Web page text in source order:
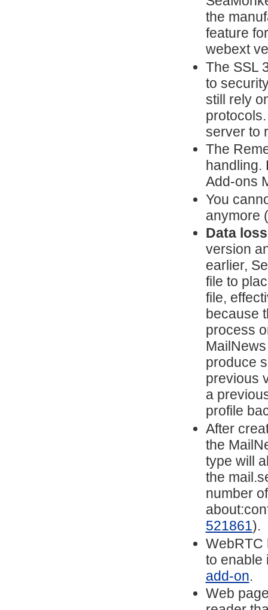
the
feature
webext
The SSL
to
still rely
server to
The
handling.
Add-ons
You
anymore (
Data
version
earlier,
file to
file,
because
process
produce
previous
a
profile
After
the
type will
the
number
521861).
WebRTC
to enable
add-on.
Web